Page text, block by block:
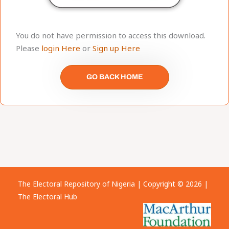
You do not have permission to access this download.
Please login Here or Sign up Here
GO BACK HOME
The Electoral Repository of Nigeria | Copyright © 2026 |
The Electoral Hub